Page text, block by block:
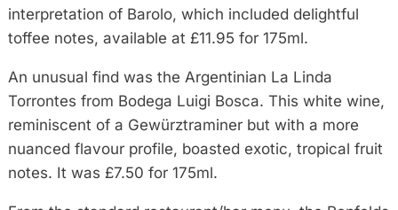
interpretation of Barolo, which included delightful
toffee notes, available at £11.95 for 175ml.
An unusual find was the Argentinian La Linda
Torrontes from Bodega Luigi Bosca. This white wine,
reminiscent of a Gewürztraminer but with a more
nuanced flavour profile, boasted exotic, tropical fruit
notes. It was £7.50 for 175ml.